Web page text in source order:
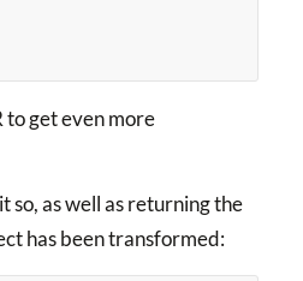
to get even more
so, as well as returning the
has been transformed: